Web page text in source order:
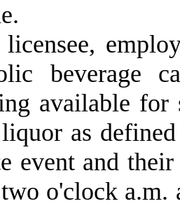
beverage
available for
as
event and
o'clock